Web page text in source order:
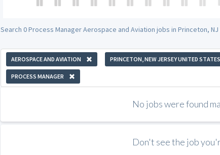
Search 0 Process Manager Aerospace and Aviation jobs in Princeton,
AEROSPACE AND AVIATION PRINCETON, NEW JERSEY UNITED STATES
PROCESS MANAGER
No jobs were found
Don't see the job